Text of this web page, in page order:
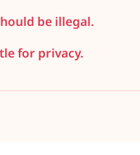
be illegal.
for privacy.